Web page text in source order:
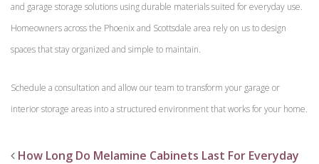
and garage storage solutions using durable materials suited for everyday use.
Homeowners across the Phoenix and Scottsdale area rely on us to design
spaces that stay organized and simple to maintain.
Schedule a consultation and allow our team to transform your garage or
interior storage areas into a structured environment that works for your home.
How Long Do Melamine Cabinets Last For Everyday